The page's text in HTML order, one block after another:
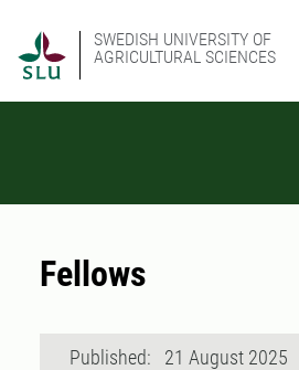
SWEDISH UNIVERSITY OF
AGRICULTURAL SCIENCES
Fellows
Published: 21 August 2025